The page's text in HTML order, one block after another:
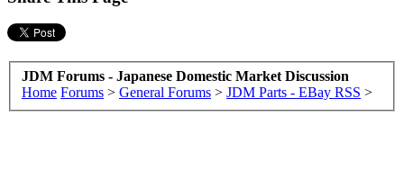
JDM Forums - Japanese Domestic Market Discussion
Home Forums > General Forums > JDM Parts - EBay RSS >